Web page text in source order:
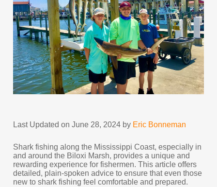
Last Updated on June 28, 2024 by Eric Bonneman
Shark fishing along the Mississippi Coast, especially in
and around the Biloxi Marsh, provides a unique and
rewarding experience for fishermen. This article offers
detailed, plain-spoken advice to ensure that even those
new to shark fishing feel comfortable and prepared.